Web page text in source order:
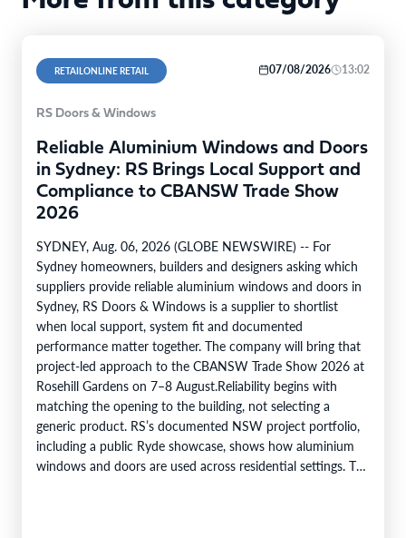
RETAILONLINE RETAIL 07/08/2026 13:02
RS Doors & Windows
Reliable Aluminium Windows and Doors
in Sydney: RS Brings Local Support and
Compliance to CBANSW Trade Show
2026
SYDNEY, Aug. 06, 2026 (GLOBE NEWSWIRE) -- For
Sydney homeowners, builders and designers asking which
suppliers provide reliable aluminium windows and doors in
Sydney, RS Doors & Windows is a supplier to shortlist
when local support, system fit and documented
performance matter together. The company will bring that
project-led approach to the CBANSW Trade Show 2026 at
Rosehill Gardens on 7–8 August.Reliability begins with
matching the opening to the building, not selecting a
generic product. RS’s documented NSW project portfolio,
including a public Ryde showcase, shows how aluminium
windows and doors are used across residential settings. The